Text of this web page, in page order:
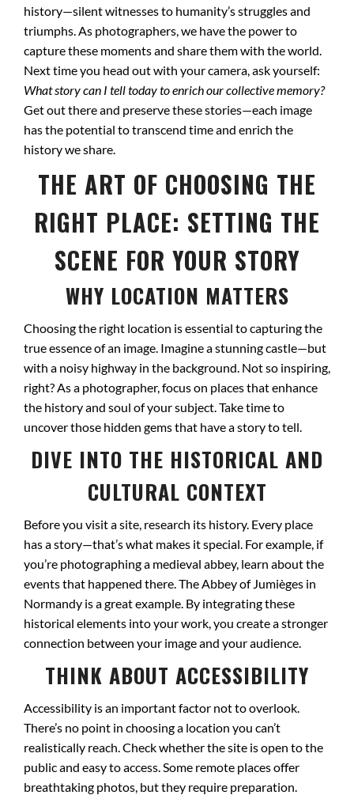
history—silent witnesses to humanity’s struggles and
triumphs. As photographers, we have the power to
capture these moments and share them with the world.
Next time you head out with your camera, ask yourself:
What story can I tell today to enrich our collective memory?
Get out there and preserve these stories—each image
has the potential to transcend time and enrich the
history we share.
THE ART OF CHOOSING THE
RIGHT PLACE: SETTING THE
SCENE FOR YOUR STORY
WHY LOCATION MATTERS
Choosing the right location is essential to capturing the
true essence of an image. Imagine a stunning castle—but
with a noisy highway in the background. Not so inspiring,
right? As a photographer, focus on places that enhance
the history and soul of your subject. Take time to
uncover those hidden gems that have a story to tell.
DIVE INTO THE HISTORICAL AND
CULTURAL CONTEXT
Before you visit a site, research its history. Every place
has a story—that’s what makes it special. For example, if
you’re photographing a medieval abbey, learn about the
events that happened there. The Abbey of Jumièges in
Normandy is a great example. By integrating these
historical elements into your work, you create a stronger
connection between your image and your audience.
THINK ABOUT ACCESSIBILITY
Accessibility is an important factor not to overlook.
There’s no point in choosing a location you can’t
realistically reach. Check whether the site is open to the
public and easy to access. Some remote places offer
breathtaking photos, but they require preparation.